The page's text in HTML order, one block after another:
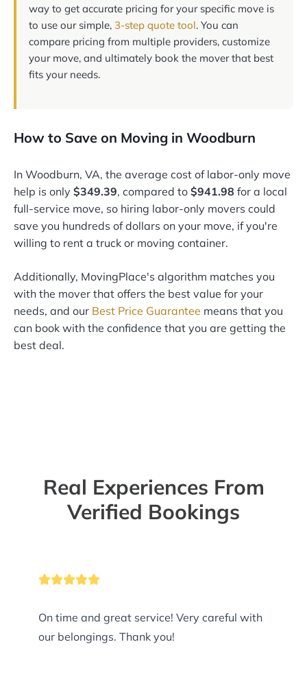
way to get accurate pricing for your specific move is
to use our simple, 3-step quote tool. You can
compare pricing from multiple providers, customize
your move, and ultimately book the mover that best
fits your needs.
How to Save on Moving in Woodburn
In Woodburn, VA, the average cost of labor-only move
help is only $349.39, compared to $941.98 for a local
full-service move, so hiring labor-only movers could
save you hundreds of dollars on your move, if you're
willing to rent a truck or moving container.
Additionally, MovingPlace's algorithm matches you
with the mover that offers the best value for your
needs, and our Best Price Guarantee means that you
can book with the confidence that you are getting the
best deal.
Real Experiences From
Verified Bookings
On time and great service! Very careful with
our belongings. Thank you!